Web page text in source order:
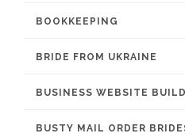
BOOKKEEPING
BRIDE FROM UKRAINE
BUSINESS WEBSITE
BUSTY MAIL ORDER